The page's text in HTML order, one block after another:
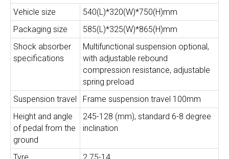
Vehicle size
540(L)*320(W)*750(H)mm
Packaging size
585(L)*325(W)*865(H)mm
Shock absorber
specifications
Multifunctional suspension optional,
with adjustable rebound
compression resistance, adjustable
spring preload
Suspension travel
Frame suspension travel 100mm
Height and angle
of pedal from the
ground
245-128 (mm), standard 6-8 degree
inclination